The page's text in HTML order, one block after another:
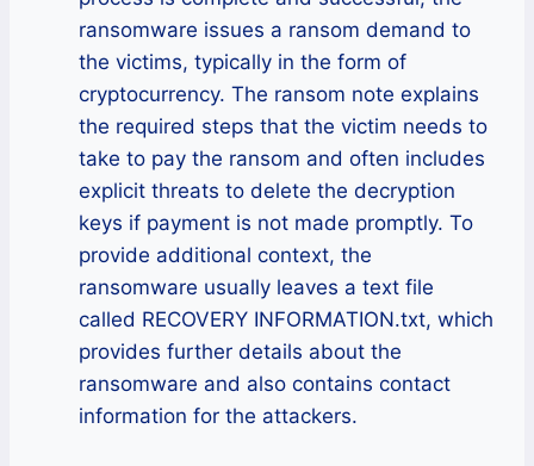
ransomware issues a ransom demand to
the victims, typically in the form of
cryptocurrency. The ransom note explains
the required steps that the victim needs to
take to pay the ransom and often includes
explicit threats to delete the decryption
keys if payment is not made promptly. To
provide additional context, the
ransomware usually leaves a text file
called RECOVERY INFORMATION.txt, which
provides further details about the
ransomware and also contains contact
information for the attackers.